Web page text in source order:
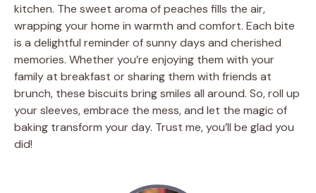
kitchen. The sweet aroma of peaches fills the air,
wrapping your home in warmth and comfort. Each bite
is a delightful reminder of sunny days and cherished
memories. Whether you’re enjoying them with your
family at breakfast or sharing them with friends at
brunch, these biscuits bring smiles all around. So, roll up
your sleeves, embrace the mess, and let the magic of
baking transform your day. Trust me, you’ll be glad you
did!